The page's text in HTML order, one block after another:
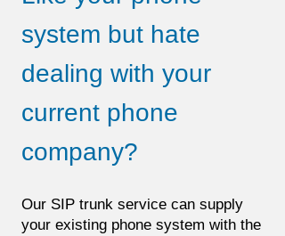
system but hate
dealing with your
current phone
company?
Our SIP trunk service can supply
your existing phone system with the